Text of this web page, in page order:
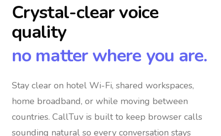
Crystal-clear voice
quality
no matter where you are.
Stay clear on hotel Wi-Fi, shared workspaces,
home broadband, or while moving between
countries. CallTuv is built to keep browser calls
sounding natural so every conversation stays